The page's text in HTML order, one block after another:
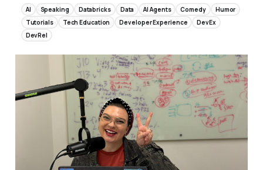
AI Speaking Databricks Data AI Agents Comedy
Humor
Tutorials
Tech Education Developer Experience
DevEx
DevRel